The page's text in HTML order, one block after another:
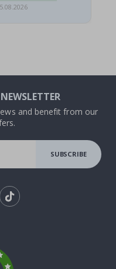
and benefit from our
SUBSCRIBE